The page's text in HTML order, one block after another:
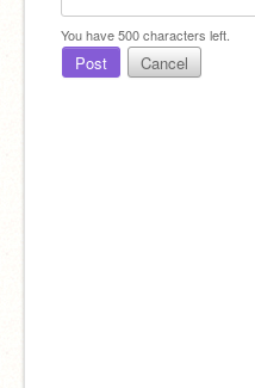
You have500characters left.
Post Cancel